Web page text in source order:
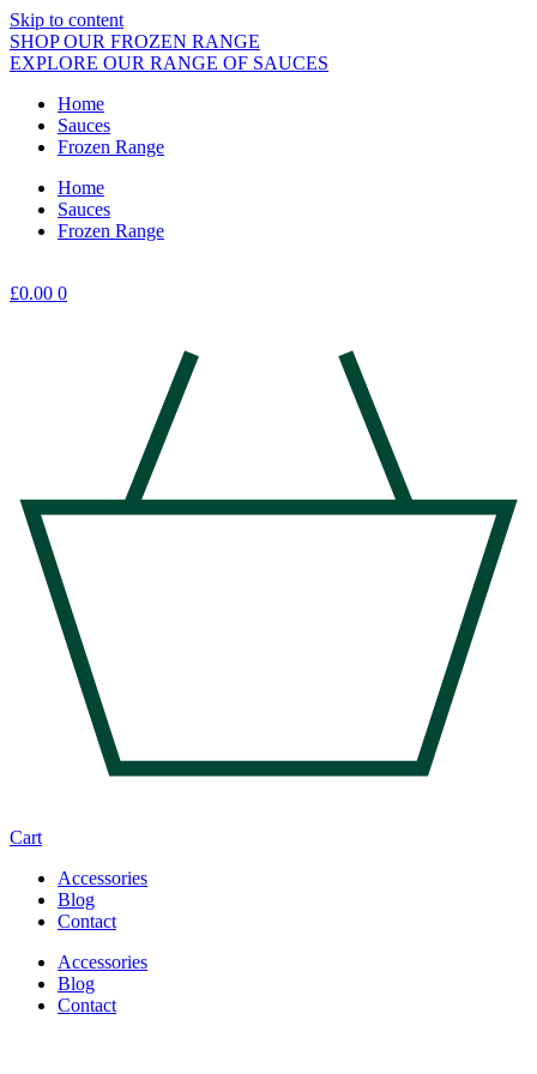
Skip to content
SHOP OUR FROZEN RANGE
EXPLORE OUR RANGE OF SAUCES
Home
Sauces
Frozen Range
Home
Sauces
Frozen Range
£0.00 0
Cart
Accessories
Blog
Contact
Accessories
Blog
Contact